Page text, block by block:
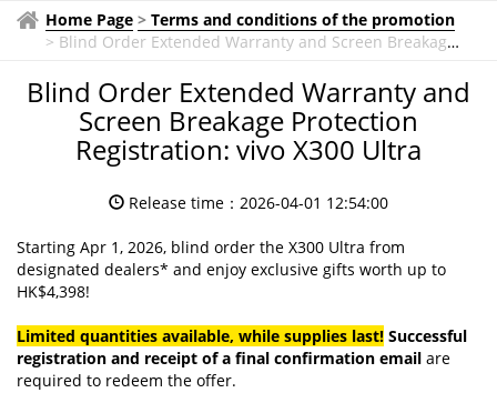
Home Page > Terms and conditions of the promotion
> Blind Order Extended Warranty and Screen Breakage
Blind Order Extended Warranty and
Screen Breakage Protection
Registration: vivo X300 Ultra
Release time：2026-04-01 12:54:00
Starting Apr 1, 2026, blind order the X300 Ultra from
designated dealers* and enjoy exclusive gifts worth up to
HK$4,398!
Limited quantities available, while supplies last! Successful
registration and receipt of a final confirmation email are
required to redeem the offer.